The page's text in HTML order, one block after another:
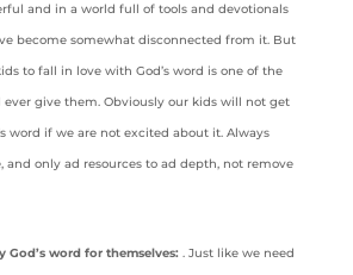
and in a world full of tools and devotionals
become somewhat disconnected from it. But
to fall in love with God’s word is one of the
give them. Obviously our kids will not get
word if we are not excited about it. Always
only ad resources to ad depth, not remove
God’s word for themselves:. Just like we need